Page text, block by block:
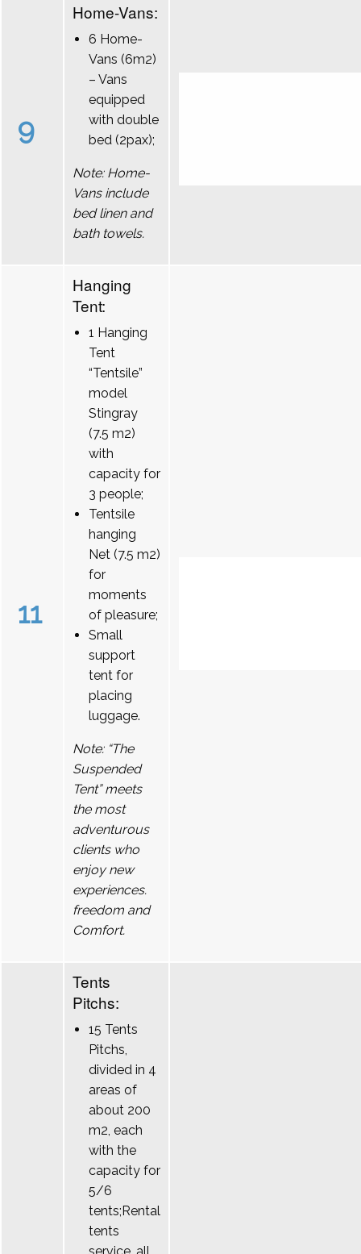
9
Home-Vans:
6 Home-
Vans (6m2)
– Vans
equipped
with double
bed (2pax);
Note: Home-
Vans include
bed linen and
bath towels.
11
Hanging
Tent:
1 Hanging
Tent
“Tentsile”
model
Stingray
(7.5 m2)
with
capacity for
3 people;
Tentsile
hanging
Net (7.5 m2)
for
moments
of pleasure;
Small
support
tent for
placing
luggage.
Note: “The
Suspended
Tent” meets
the most
adventurous
clients who
enjoy new
experiences.
freedom and
Comfort.
Tents
Pitchs:
15 Tents
Pitchs,
divided in 4
areas of
about 200
m2, each
with the
capacity for
5/6
tents;Rental
tents